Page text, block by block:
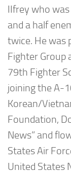
IIfrey who
and a half
twice. He was
Fighter Group
79th Fighter
joining the A-
Korean/
Foundation,
News” and
States Air
United States